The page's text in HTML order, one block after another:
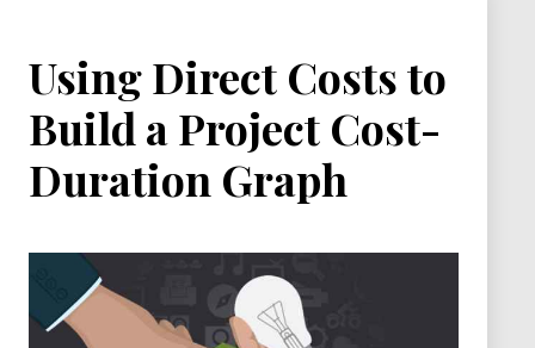
Using Direct Costs to
Build a Project Cost-
Duration Graph